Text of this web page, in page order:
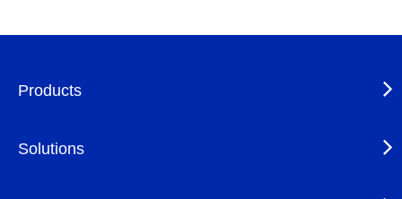
Products
Solutions